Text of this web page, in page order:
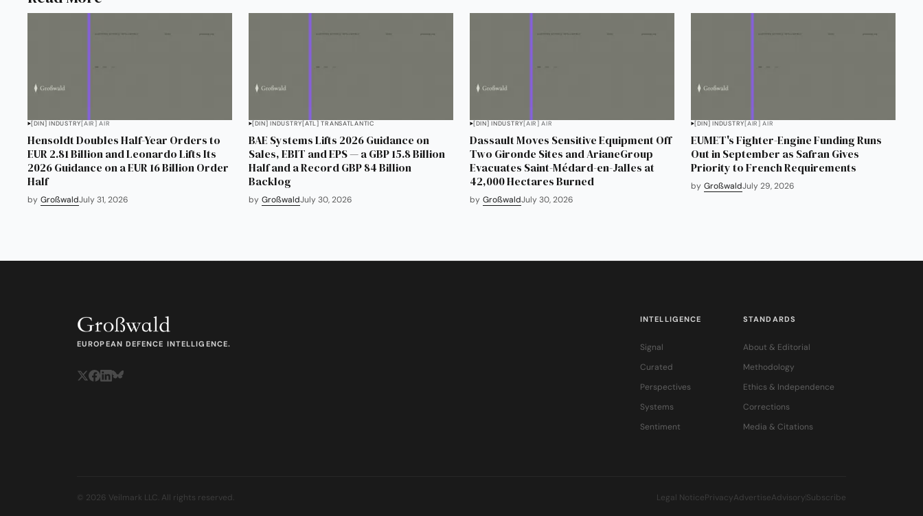
[DIN] INDUSTRY[AIR] AIR
Hensoldt Doubles Half-Year Orders to
EUR 2.81 Billion and Leonardo Lifts Its
2026 Guidance on a EUR 16 Billion Order
Half
by GroßwaldJuly 31, 2026
[DIN] INDUSTRY[ATL] TRANSATLANTIC
BAE Systems Lifts 2026 Guidance on
Sales, EBIT and EPS — a GBP 15.8 Billion
Half and a Record GBP 84 Billion
Backlog
by GroßwaldJuly 30, 2026
[DIN] INDUSTRY[AIR] AIR
Dassault Moves Sensitive Equipment Off
Two Gironde Sites and ArianeGroup
Evacuates Saint-Médard-en-Jalles at
42,000 Hectares Burned
by GroßwaldJuly 30, 2026
[DIN] INDUSTRY[AIR] AIR
EUMET's Fighter-Engine Funding Runs
Out in September as Safran Gives
Priority to French Requirements
by GroßwaldJuly 29, 2026
EUROPEAN DEFENCE INTELLIGENCE.
INTELLIGENCE
Signal
Curated
Perspectives
Systems
Sentiment
STANDARDS
About & Editorial
Methodology
Ethics & Independence
Corrections
Media & Citations
© 2026 Veilmark LLC. All rights reserved. Legal NoticePrivacyAdvertiseAdvisorySubscribe